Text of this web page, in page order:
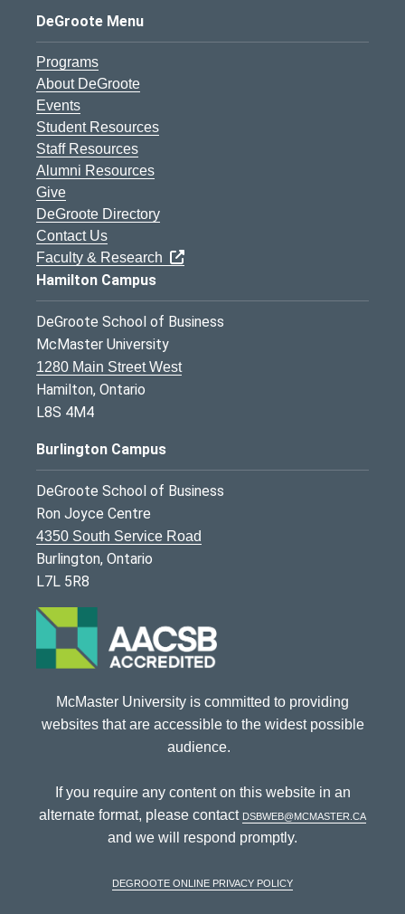
DeGroote Menu
Programs
About DeGroote
Events
Student Resources
Staff Resources
Alumni Resources
Give
DeGroote Directory
Contact Us
Faculty & Research
Hamilton Campus
DeGroote School of Business
McMaster University
1280 Main Street West
Hamilton, Ontario
L8S 4M4
Burlington Campus
DeGroote School of Business
Ron Joyce Centre
4350 South Service Road
Burlington, Ontario
L7L 5R8
McMaster University is committed to providing
websites that are accessible to the widest possible
audience.
If you require any content on this website in an
alternate format, please contact dsbweb@mcmaster.ca
and we will respond promptly.
DeGroote Online Privacy Policy